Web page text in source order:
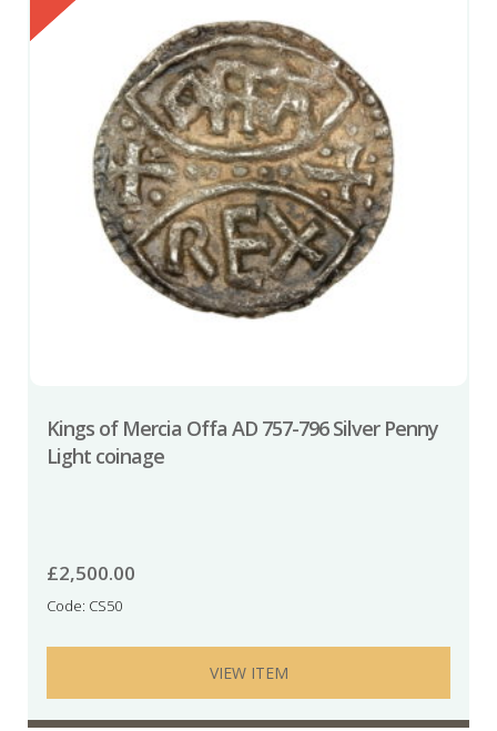
Kings of Mercia Offa AD 757-796 Silver Penny
Light coinage
£2,500.00
Code: CS50
VIEW ITEM